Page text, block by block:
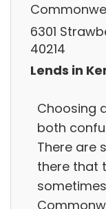
6301
40214
Lends in
Choosing
both
There are
there that